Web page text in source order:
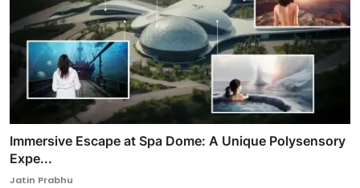
Immersive Escape at Spa Dome: A Unique Polysensory
Expe...
Jatin Prabhu